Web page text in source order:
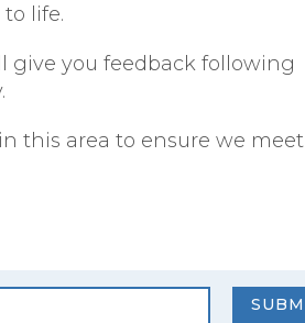
life.
give you feedback following
this area to ensure we meet